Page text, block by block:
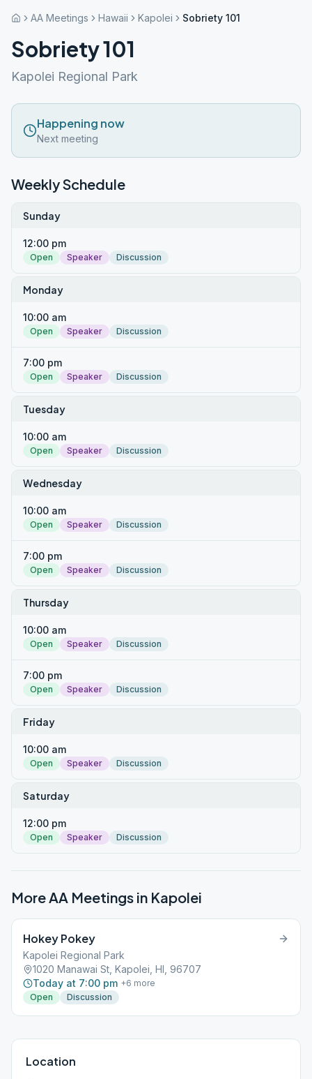
AA Meetings Hawaii Kapolei Sobriety 101
Sobriety 101
Kapolei Regional Park
Happening now
Next meeting
Weekly Schedule
Sunday
12:00 pm
Open Speaker Discussion
Monday
10:00 am
Open Speaker Discussion
7:00 pm
Open Speaker Discussion
Tuesday
10:00 am
Open Speaker Discussion
Wednesday
10:00 am
Open Speaker Discussion
7:00 pm
Open Speaker Discussion
Thursday
10:00 am
Open Speaker Discussion
7:00 pm
Open Speaker Discussion
Friday
10:00 am
Open Speaker Discussion
Saturday
12:00 pm
Open Speaker Discussion
More AA Meetings in Kapolei
Hokey Pokey
Kapolei Regional Park
1020 Manawai St, Kapolei, HI, 96707
Today at 7:00 pm +6 more
Open
Discussion
Location